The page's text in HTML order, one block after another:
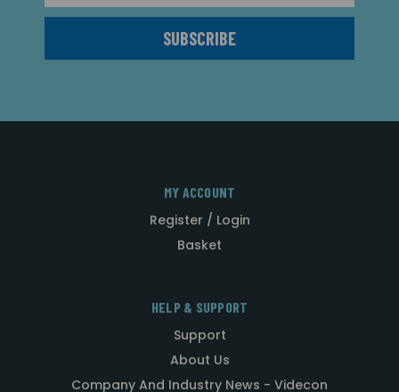
MY ACCOUNT
Register / Login
Basket
HELP & SUPPORT
Support
About Us
Company And Industry News - Videcon